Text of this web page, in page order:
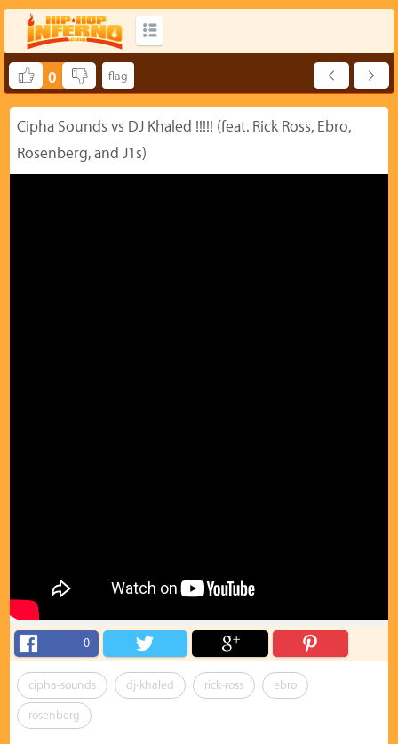
0
Cipha Sounds vs DJ Khaled !!!!! (feat. Rick Ross, Ebro,
Rosenberg, and J1s)
0
cipha-sounds dj-khaled rick-ross ebro
rosenberg